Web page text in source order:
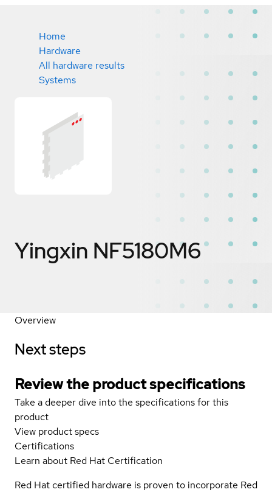
Home
Hardware
All hardware results
Systems
Yingxin NF5180M6
Overview
Next steps
Review the product specifications
Take a deeper dive into the specifications for this
product
View product specs
Certifications
Learn about Red Hat Certification
Red Hat certified hardware is proven to incorporate Red